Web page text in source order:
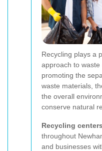
Recycling plays a
approach to
promoting the
waste materials,
the overall
conserve natural
Recycling centers
throughout
and businesses